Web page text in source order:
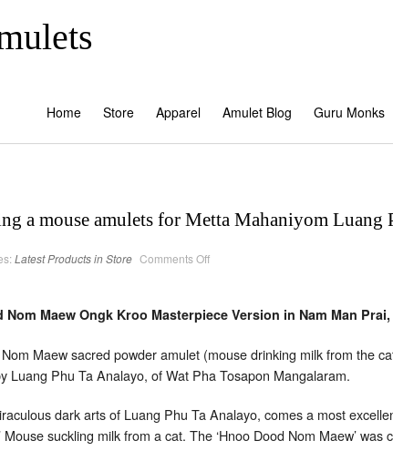
Home Store Apparel Amulet Blog Guru Monks
a mouse amulets for Metta Mahaniyom Luang
Latest Products in Store Comments Offon
amulets
for
Luang
Ta
Analayo
Nom Maew Ongk Kroo Masterpiece Version in Nam Man
Maew sacred powder amulet (mouse drinking milk from the
Luang Phu Ta Analayo, of Wat Pha Tosapon Mangalaram.
dark arts of Luang Phu Ta Analayo, comes a most
Mouse suckling milk from a cat. The ‘Hnoo Dood Nom Maew’